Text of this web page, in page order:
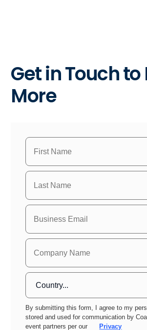
Get in Touch to
More
By submitting this form, I agree to my
stored and used for communication by
event partners per our
Privacy